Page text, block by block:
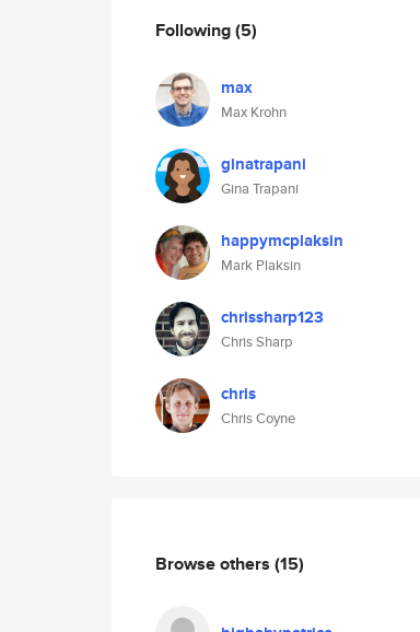
Following(5)
max
Max Krohn
ginatrapani
Gina Trapani
happymcplaksin
Mark Plaksin
chrissharp123
Chris Sharp
chris
Chris Coyne
Browse others (15)